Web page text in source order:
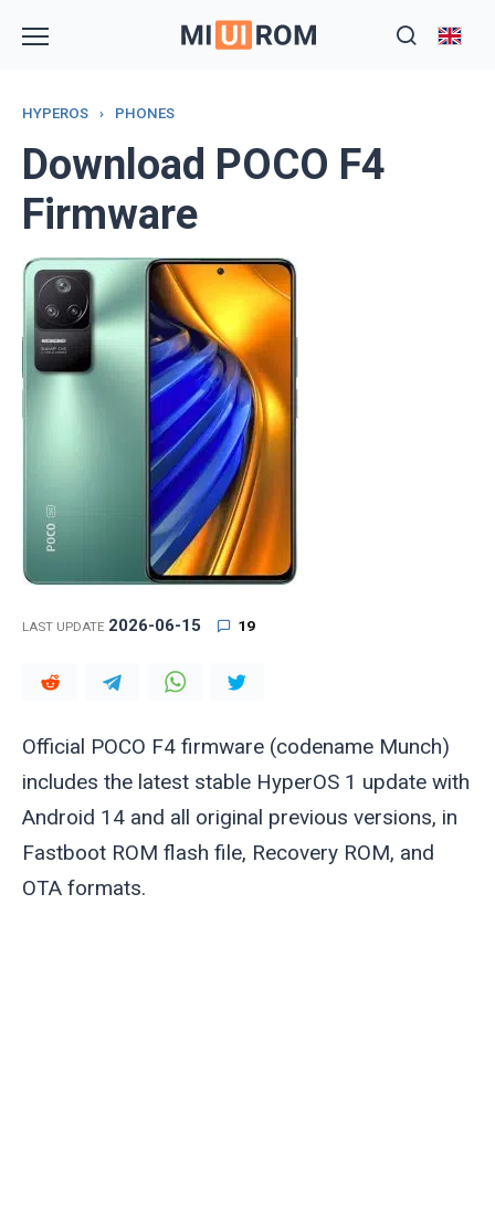
HYPEROS › PHONES
Download POCO F4
Firmware
LAST UPDATE 2026-06-15 19
Official POCO F4 firmware (codename Munch)
includes the latest stable HyperOS 1 update with
Android 14 and all original previous versions, in
Fastboot ROM flash file, Recovery ROM, and
OTA formats.